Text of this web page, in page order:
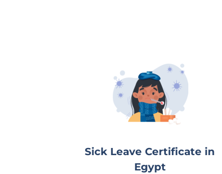
Sick Leave Certificate in
Egypt